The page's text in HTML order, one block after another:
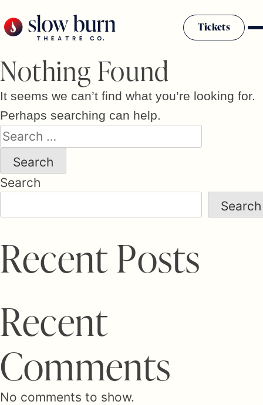
to
content
Tickets
Nothing Found
It seems we can’t find what you’re looking for.
Perhaps searching can help.
Search
for:
Search
Search
RecentPosts
Recent
Comments
No comments to show.